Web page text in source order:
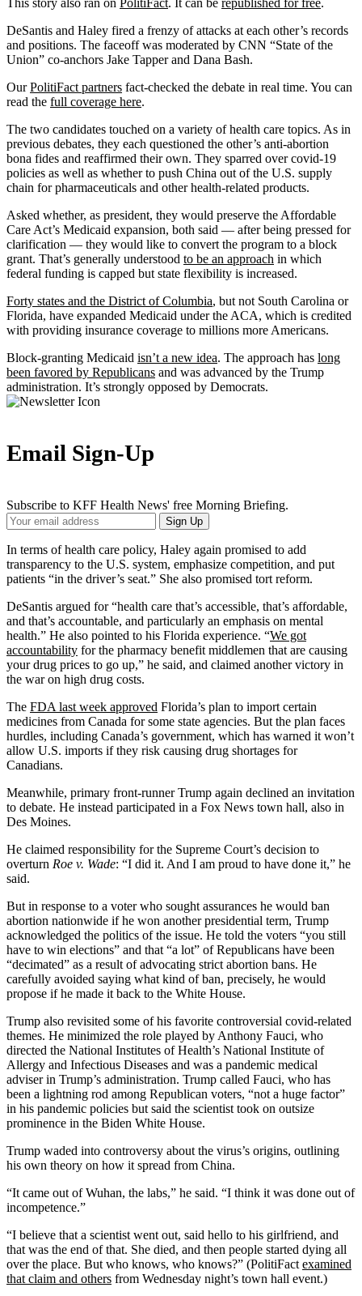
DeSantis and Haley fired a frenzy of attacks at each other’s records
and positions. The faceoff was moderated by CNN “State of the
Union” co-anchors Jake Tapper and Dana Bash.
OurPolitiFact partners fact-checked the debate in real time. You can
read the full coverage here.
The two candidates touched on a variety of health care topics. As in
previous debates, they each questioned the other’s anti-abortion
bona fides and reaffirmed their own. They sparred over covid-19
policies as well as whether to push China out of the U.S. supply
chain for pharmaceuticals and other health-related products.
Asked whether, as president, they would preserve the Affordable
Care Act’s Medicaid expansion, both said — after being pressed for
clarification — they would like to convert the program to a block
grant. That’s generally understood to be an approach in which
federal funding is capped but state flexibility is increased.
Forty states and the District of Columbia, but not South Carolina or
Florida, have expanded Medicaid under the ACA, which is credited
with providing insurance coverage to millions more Americans.
Block-granting Medicaid isn’t a new idea. The approach has long
been favored by Republicans and was advanced by the Trump
administration. It’s strongly opposed by Democrats.
Email Sign-Up
Subscribe to KFF Health News' free Morning Briefing.
Your
Email
Address
Sign Up
In terms of health care policy, Haley again promised to add
transparency to the U.S. system, emphasize competition, and put
patients “in the driver’s seat.” She also promised tort reform.
DeSantis argued for “health care that’s accessible, that’s affordable,
and that’s accountable, and particularly an emphasis on mental
health.” He also pointed to his Florida experience. “We got
accountability for the pharmacy benefit middlemen that are causing
your drug prices to go up,” he said, and claimed another victory in
the war on high drug costs.
The FDA last week approved Florida’s plan to import certain
medicines from Canada for some state agencies. But the plan faces
hurdles, including Canada’s government, which has warned it won’t
allow U.S. imports if they risk causing drug shortages for
Canadians.
Meanwhile, primary front-runner Trump again declined an invitation
to debate. He instead participated in a Fox News town hall, also in
Des Moines.
He claimed responsibility for the Supreme Court’s decision to
overturn Roe v. Wade: “I did it. And I am proud to have done it,” he
said.
But in response to a voter who sought assurances he would ban
abortion nationwide if he won another presidential term, Trump
acknowledged the politics of the issue. He told the voters “you still
have to win elections” and that “a lot” of Republicans have been
“decimated” as a result of advocating strict abortion bans. He
carefully avoided saying what kind of ban, precisely, he would
propose if he made it back to the White House.
Trump also revisited some of his favorite controversial covid-related
themes. He minimized the role played by Anthony Fauci, who
directed the National Institutes of Health’s National Institute of
Allergy and Infectious Diseases and was a pandemic medical
adviser in Trump’s administration. Trump called Fauci, who has
been a lightning rod among Republican voters, “not a huge factor”
in his pandemic policies but said the scientist took on outsize
prominence in the Biden White House.
Trump waded into controversy about the virus’s origins, outlining
his own theory on how it spread from China.
“It came out of Wuhan, the labs,” he said. “I think it was done out of
incompetence.”
“I believe that a scientist went out, said hello to his girlfriend, and
that was the end of that. She died, and then people started dying all
over the place. But who knows, who knows?” (PolitiFact examined
that claim and others from Wednesday night’s town hall event.)